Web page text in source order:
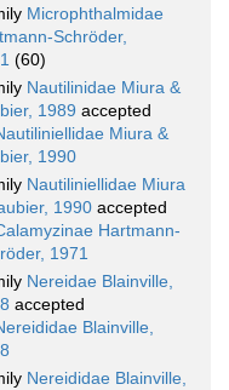
Microphthalmidae
Schröder,
(60)
Nautilinidae Miura &
1989 accepted
Miura &
1990
Nautiliniellidae Miura
1990 accepted
Hartmann-
1971
Nereidae Blainville,
accepted
Blainville,
Nereididae Blainville,